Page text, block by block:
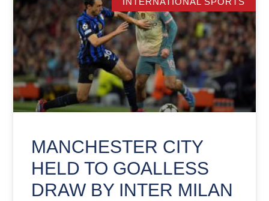
MANCHESTER CITY
HELD TO GOALLESS
DRAW BY INTER MILAN